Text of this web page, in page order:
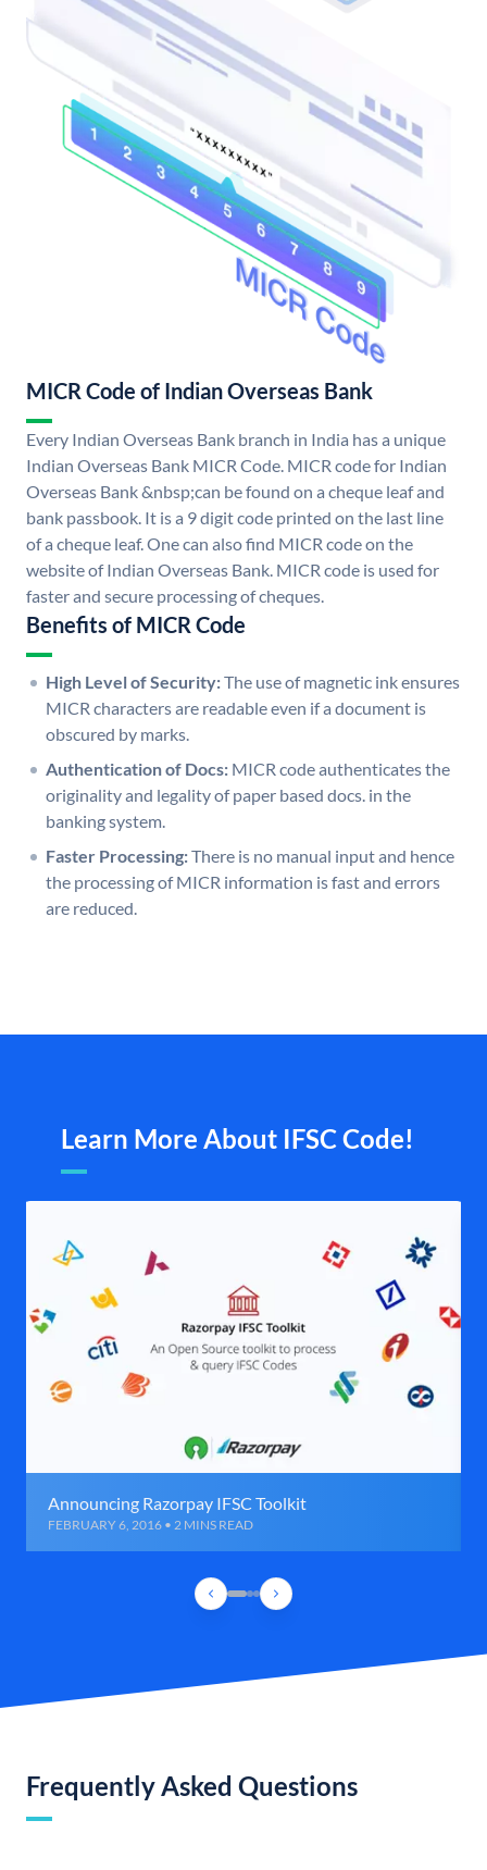
MICR Code of Indian Overseas Bank
Every Indian Overseas Bank branch in India has a unique
Indian Overseas Bank MICR Code. MICR code for Indian
Overseas Bank &nbsp;can be found on a cheque leaf and
bank passbook. It is a 9 digit code printed on the last line
of a cheque leaf. One can also find MICR code on the
website of Indian Overseas Bank. MICR code is used for
faster and secure processing of cheques.
Benefits of MICR Code
High Level of Security:The use of magnetic ink ensures
MICR characters are readable even if a document is
obscured by marks.
Authentication of Docs: MICR code authenticates the
originality and legality of paper based docs. in the
banking system.
Faster Processing:There is no manual input and hence
the processing of MICR information is fast and errors
are reduced.
Learn More About IFSC Code!
Announcing Razorpay IFSC Toolkit
FEBRUARY 6, 2016 • 2 MINS READ
Frequently Asked Questions